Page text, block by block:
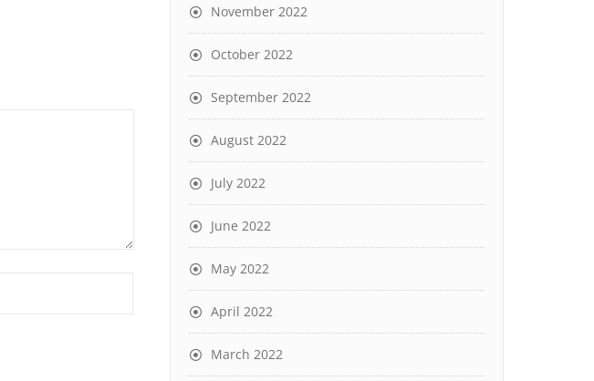
November 2022
October 2022
September 2022
August 2022
July 2022
June 2022
May 2022
April 2022
March 2022